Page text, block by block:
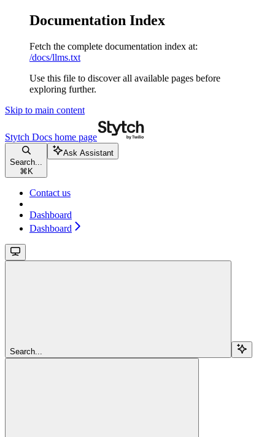
Documentation Index
Fetch the complete documentation index at:
/docs/llms.txt
Use this file to discover all available pages before
exploring further.
Skip to main content
Stytch Docs home page
Search...
⌘ K
Ask Assistant
Contact us
Dashboard
Dashboard
Search...